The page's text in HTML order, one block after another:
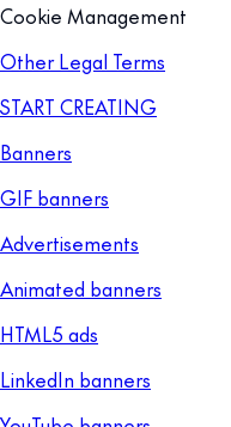
Cookie Management
Other Legal Terms
START CREATING
Banners
GIF banners
Advertisements
Animated banners
HTML5 ads
LinkedIn banners